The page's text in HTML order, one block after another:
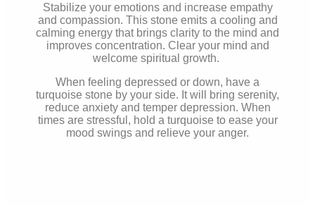
Stabilize your emotions and increase empathy
and compassion. This stone emits a cooling and
calming energy that brings clarity to the mind and
improves concentration. Clear your mind and
welcome spiritual growth.
When feeling depressed or down, have a
turquoise stone by your side. It will bring serenity,
reduce anxiety and temper depression. When
times are stressful, hold a turquoise to ease your
mood swings and relieve your anger.